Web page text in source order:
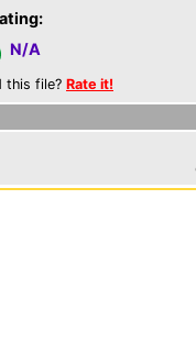
N/A
this file? Rate it!